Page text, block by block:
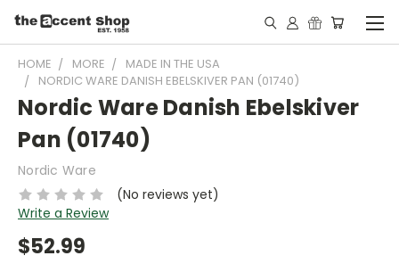
HOME MORE
MADE IN THE USA
NORDIC WARE DANISH EBELSKIVER PAN (01740)
Nordic Ware Danish Ebelskiver
Pan (01740)
Nordic Ware
(No reviews yet)
Write a Review
$52.99